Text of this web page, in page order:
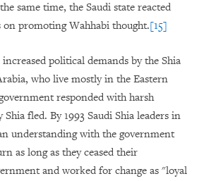
same time, the Saudi state reacted
on promoting Wahhabi thought.[15]
political demands by the Shia
who live mostly in the Eastern
responded with harsh
fled. By 1993 Saudi Shia leaders in
understanding with the government
as long as they ceased their
and worked for change as "loyal